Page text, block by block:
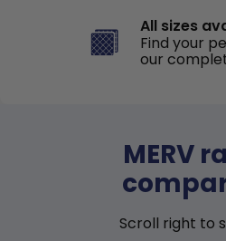
All sizes
Find your
our
MERV
Scroll right to